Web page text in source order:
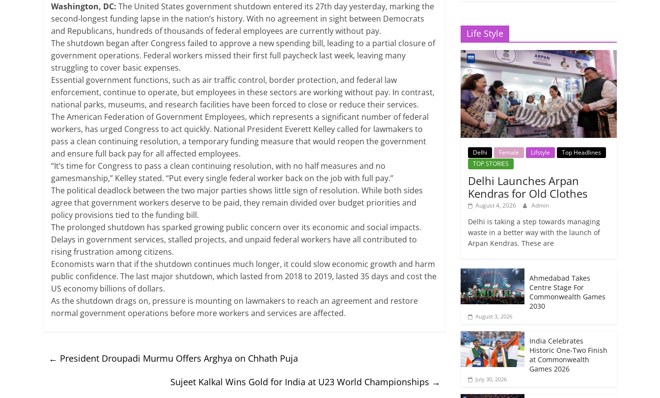
Washington, DC: The United States government shutdown entered its 27th day yesterday, marking the
second-longest funding lapse in the nation’s history. With no agreement in sight between Democrats
and Republicans, hundreds of thousands of federal employees are currently without pay.
The shutdown began after Congress failed to approve a new spending bill, leading to a partial closure of
government operations. Federal workers missed their first full paycheck last week, leaving many
struggling to cover basic expenses.
Essential government functions, such as air traffic control, border protection, and federal law
enforcement, continue to operate, but employees in these sectors are working without pay. In contrast,
national parks, museums, and research facilities have been forced to close or reduce their services.
The American Federation of Government Employees, which represents a significant number of federal
workers, has urged Congress to act quickly. National President Everett Kelley called for lawmakers to
pass a clean continuing resolution, a temporary funding measure that would reopen the government
and ensure full back pay for all affected employees.
“It’s time for Congress to pass a clean continuing resolution, with no half measures and no
gamesmanship,” Kelley stated. “Put every single federal worker back on the job with full pay.”
The political deadlock between the two major parties shows little sign of resolution. While both sides
agree that government workers deserve to be paid, they remain divided over budget priorities and
policy provisions tied to the funding bill.
The prolonged shutdown has sparked growing public concern over its economic and social impacts.
Delays in government services, stalled projects, and unpaid federal workers have all contributed to
rising frustration among citizens.
Economists warn that if the shutdown continues much longer, it could slow economic growth and harm
public confidence. The last major shutdown, which lasted from 2018 to 2019, lasted 35 days and cost the
US economy billions of dollars.
As the shutdown drags on, pressure is mounting on lawmakers to reach an agreement and restore
normal government operations before more workers and services are affected.
← President Droupadi Murmu Offers Arghya on Chhath Puja
Sujeet Kalkal Wins Gold for India at U23 World Championships →
Life Style
Delhi Female Lifstyle
Top Headlines
TOP STORIES
Delhi Launches Arpan
Kendras for Old Clothes
August 4, 2026 Admin
Delhi is taking a step towards managing
waste in a better way with the launch of
Arpan Kendras. These are
Ahmedabad Takes
Centre Stage For
Commonwealth Games
2030
August 3, 2026
India Celebrates
Historic One-Two Finish
at Commonwealth
Games 2026
July 30, 2026